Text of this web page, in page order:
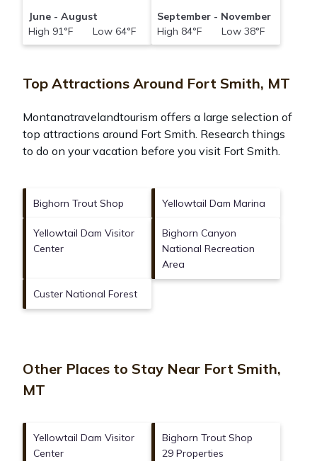
June - August
High 91°F Low 64°F
September - November
High 84°F Low 38°F
Top Attractions Around Fort Smith, MT
Montanatravelandtourism offers a large selection of
top attractions around Fort Smith. Research things
to do on your vacation before you visit Fort Smith
Bighorn Trout Shop Yellowtail Dam Marina
Yellowtail Dam Visitor
Center
Bighorn Canyon
National Recreation
Area
Custer National Forest
Other Places to Stay Near Fort Smith,
MT
Yellowtail Dam Visitor
Center
Bighorn Trout Shop
29 Properties